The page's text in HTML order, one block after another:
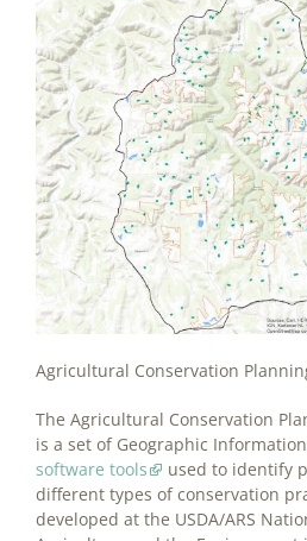
Agricultural Conservation
The Agricultural Conservation
is a set of Geographic Information
software tools
used to identify
different types of conservation
developed at the USDA/ARS